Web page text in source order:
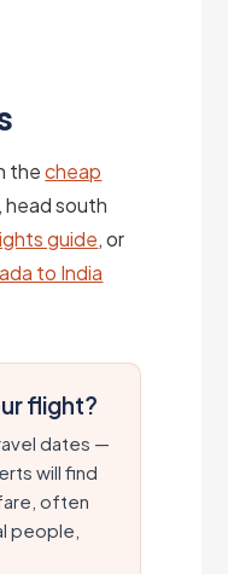
thecheap
, head south
guide, or
to India
flight?
dates —
will find
often
people,